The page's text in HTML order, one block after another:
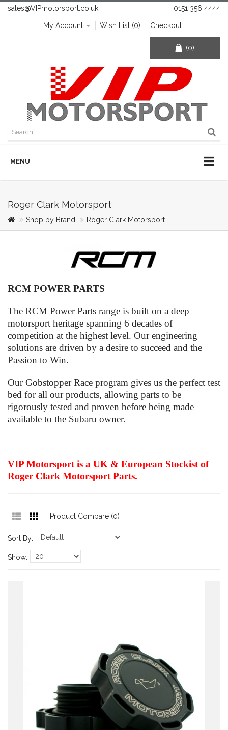
sales@VIPmotorsport.co.uk 0151 356 4444
My Account Wish List (0) Checkout
(0)
MENU
Roger Clark Motorsport
Shop by Brand Roger Clark Motorsport
RCM POWER PARTS
The RCM Power Parts range is built on a deep
motorsport heritage spanning 6 decades of
competition at the highest level. Our engineering
solutions are driven by a desire to succeed and the
Passion to Win.
Our Gobstopper Race program gives us the perfect test
bed for all our products, allowing parts to be
rigorously tested and proven before being made
available to the Subaru owner.
VIP Motorsport is a UK & European Stockist of
Roger Clark Motorsport Parts.
Product Compare (0)
Sort By:
Show: